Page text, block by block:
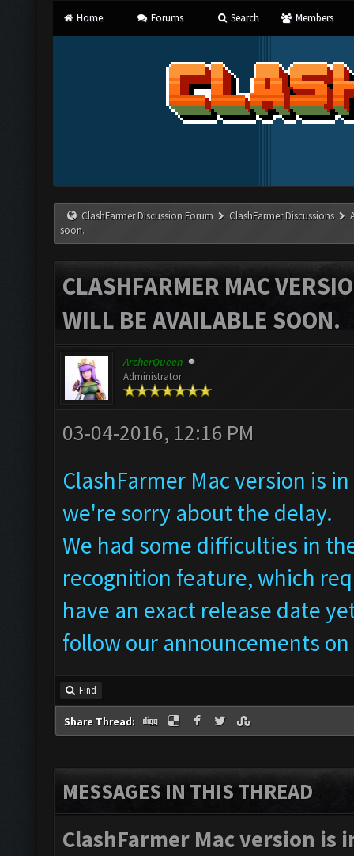
Home Forums Search Members
ClashFarmer Discussion Forum ClashFarmer Discussions
soon.
CLASHFARMER MAC
WILL BE AVAILABLE SOON.
ArcherQueen
Administrator
03-04-2016, 12:16 PM
ClashFarmer Mac version is
we're sorry about the delay.
We had some difficulties in
recognition feature, which
have an exact release date
follow our announcements
Find
Share Thread:
MESSAGES IN THIS THREAD
ClashFarmer Mac version is